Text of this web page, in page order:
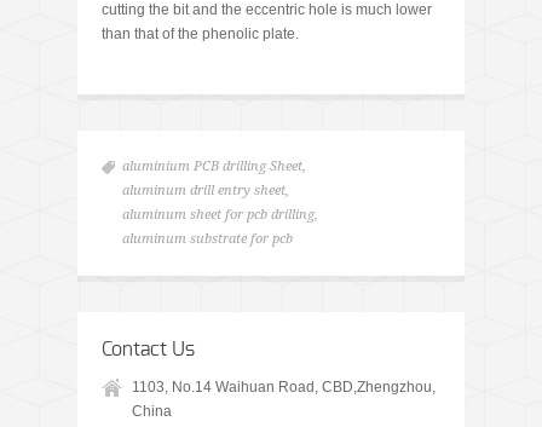
cutting the bit and the eccentric hole is much lower
than that of the phenolic plate.
aluminium PCB drilling Sheet,
aluminum drill entry sheet,
aluminum sheet for pcb drilling,
aluminum substrate for pcb
Contact Us
1103, No.14 Waihuan Road, CBD,Zhengzhou,
China